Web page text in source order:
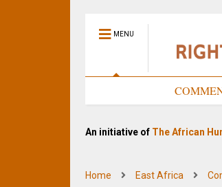
MENU
An initiative of The African
Home East Africa